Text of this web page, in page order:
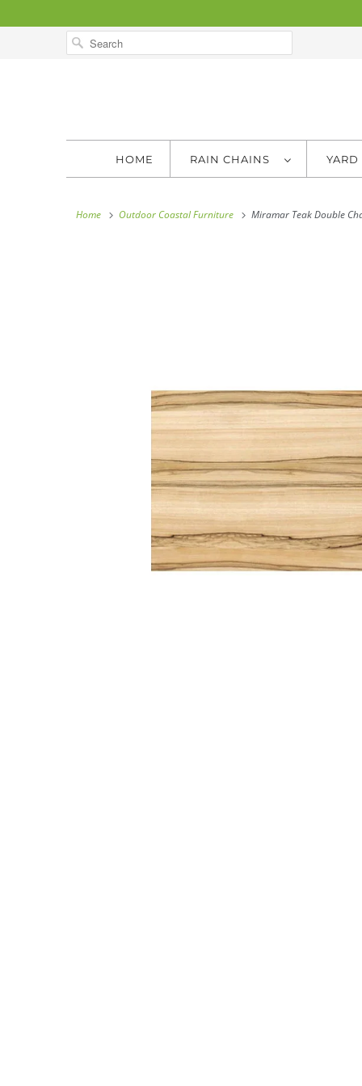
HOME RAIN CHAINS
Home Outdoor Coastal Furniture Miramar Teak Double